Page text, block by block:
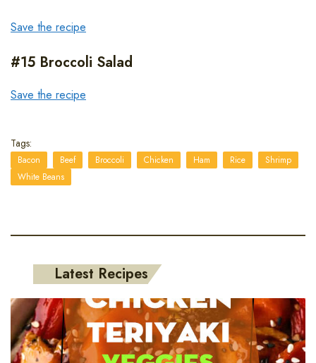
Save the recipe
#15 Broccoli Salad
Save the recipe
Tags:
Bacon Beef Broccoli Chicken Ham Rice
Shrimp
White Beans
Latest Recipes